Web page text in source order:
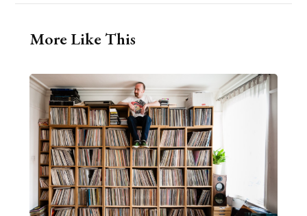
More Like This